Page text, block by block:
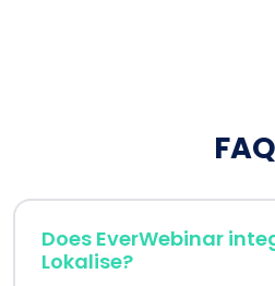
FAQ
Does EverWebinar
Lokalise?